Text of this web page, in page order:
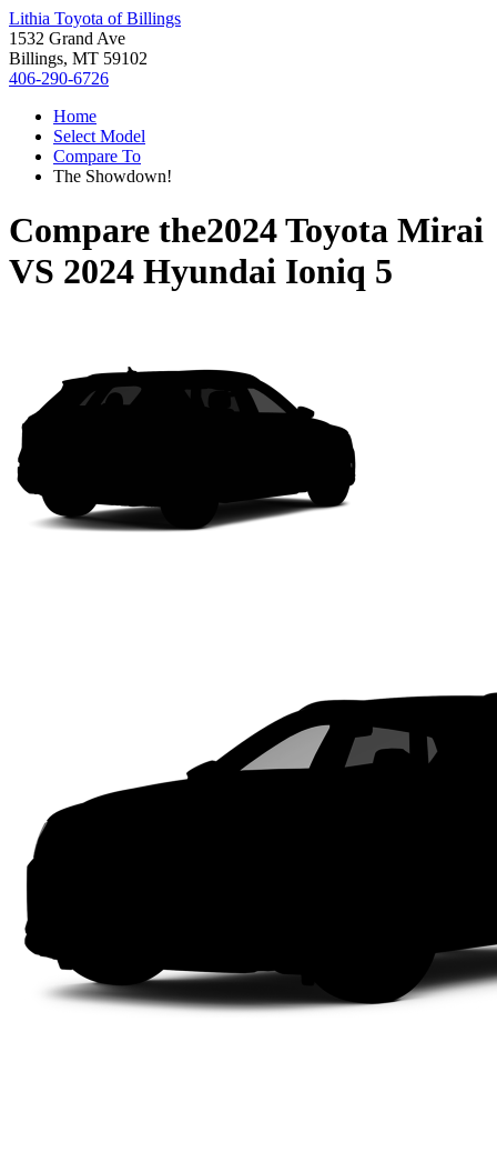
Lithia Toyota of Billings
1532 Grand Ave
Billings, MT 59102
406-290-6726
Home
Select Model
Compare To
The Showdown!
Compare the2024 Toyota Mirai
VS 2024 Hyundai Ioniq 5